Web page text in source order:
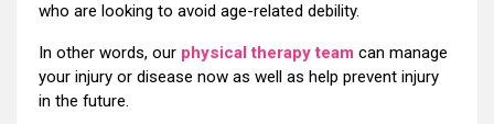
who are looking to avoid age-related debility.
In other words, our physical therapy team can manage
your injury or disease now as well as help prevent injury
in the future.